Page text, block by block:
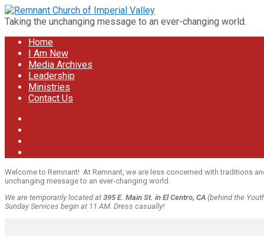
Taking the unchanging message to an ever-changing world.
Home
I Am New
Media Archives
Leadership
Ministries
Contact Us
Welcome to Remnant! At Remnant, we are less concerned with traditions
unchanging message to an ever-changing world.
We are temporarily located at 395 E. Main St. in El Centro, CA (behind the
Sunday Services begin at 11 AM. Dress casually!